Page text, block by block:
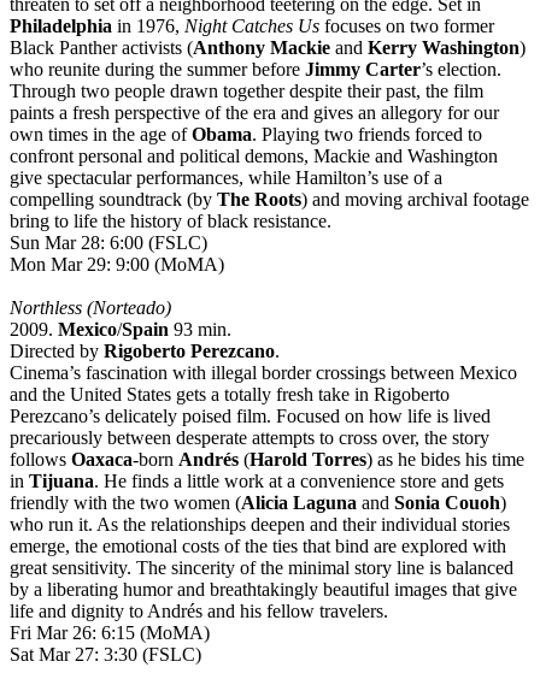
Philadelphia in 1976, Night Catches Us focuses on two former
Black Panther activists (Anthony Mackie and Kerry Washington)
who reunite during the summer before Jimmy Carter’s election.
Through two people drawn together despite their past, the film
paints a fresh perspective of the era and gives an allegory for our
own times in the age ofObama. Playing two friends forced to
confront personal and political demons, Mackie and Washington
give spectacular performances, while Hamilton’s use of a
compelling soundtrack (by The Roots) and moving archival footage
bring to life the history of black resistance.
Sun Mar 28: 6:00 (FSLC)
Mon Mar 29: 9:00 (MoMA)
Northless (Norteado)
2009. Mexico/Spain 93 min.
Directed by Rigoberto Perezcano.
Cinema’s fascination with illegal border crossings between Mexico
and the United States gets a totally fresh take in Rigoberto
Perezcano’s delicately poised film. Focused on how life is lived
precariously between desperate attempts to cross over, the story
follows Oaxaca-born Andrés (Harold Torres) as he bides his time
in Tijuana. He finds a little work at a convenience store and gets
friendly with the two women (Alicia Laguna and Sonia Couoh)
who run it. As the relationships deepen and their individual stories
emerge, the emotional costs of the ties that bind are explored with
great sensitivity. The sincerity of the minimal story line is balanced
by a liberating humor and breathtakingly beautiful images that give
life and dignity to Andrés and his fellow travelers.
Fri Mar 26: 6:15 (MoMA)
Sat Mar 27: 3:30 (FSLC)